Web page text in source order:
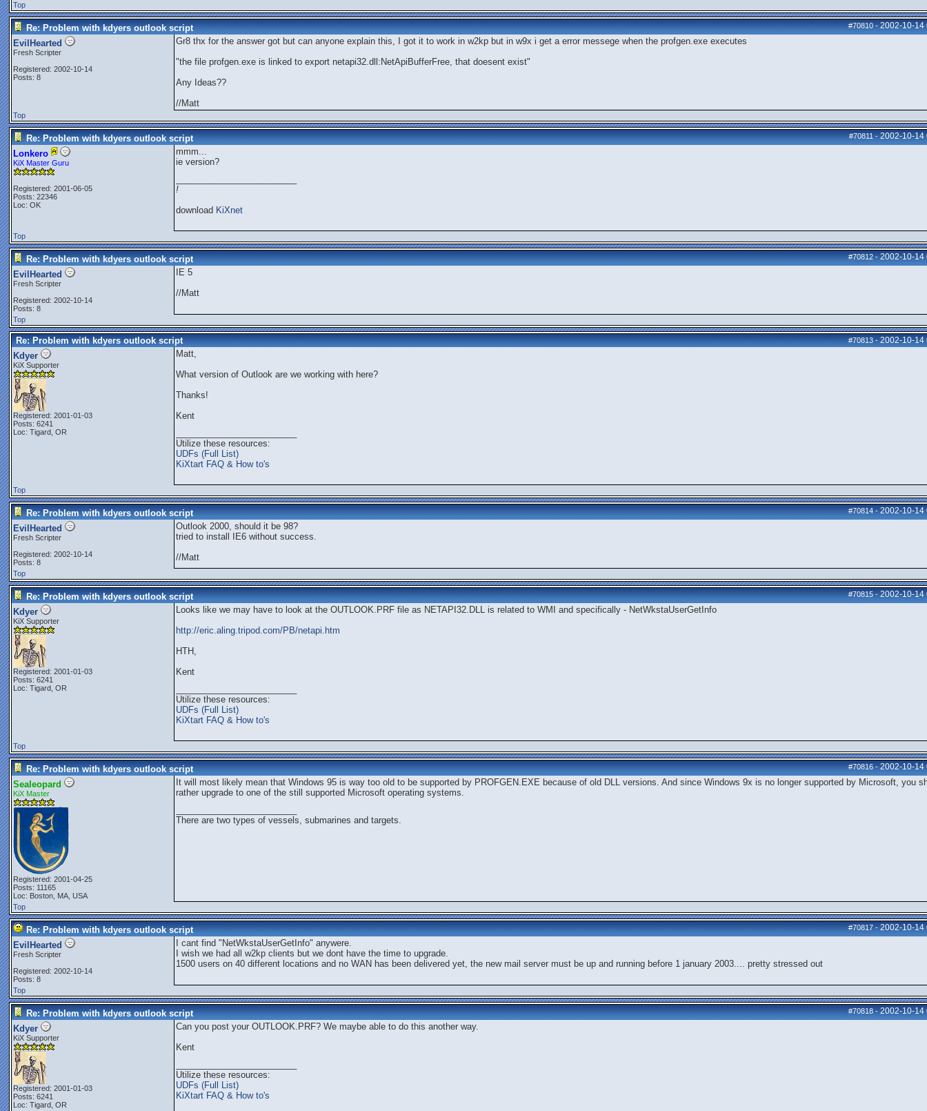
Top
#70810-2002-10-14
Re: Problem with kdyers outlook script
EvilHearted
Fresh Scripter
Registered: 2002-10-14
Posts: 8
Gr8 thx for the answer got but can anyone explain this, I got it to work in w2kp but in w9x i get a error messege when the profgen.exe executes
"the file profgen.exe is linked to export netapi32.dll:NetApiBufferFree, that doesent exist"
Any Ideas??
//Matt
Top
#70811-2002-10-14
Re: Problem with kdyers outlook script
Lonkero
KiX Master Guru
Registered: 2001-06-05
Posts: 22346
Loc: OK
mmm...
ie version?
!
download KiXnet
Top
#70812-2002-10-14
Re: Problem with kdyers outlook script
EvilHearted
Fresh Scripter
Registered: 2002-10-14
Posts: 8
IE 5
//Matt
Top
#70813-2002-10-14
Re: Problem with kdyers outlook script
Kdyer
KiX Supporter
Registered: 2001-01-03
Posts: 6241
Loc: Tigard, OR
Matt,
What version of Outlook are we working with here?
Thanks!
Kent
Utilize these resources:
UDFs (Full List)
KiXtart FAQ & How to's
Top
#70814-2002-10-14
Re: Problem with kdyers outlook script
EvilHearted
Fresh Scripter
Registered: 2002-10-14
Posts: 8
Outlook 2000, should it be 98?
tried to install IE6 without success.
//Matt
Top
#70815-2002-10-14
Re: Problem with kdyers outlook script
Kdyer
KiX Supporter
Registered: 2001-01-03
Posts: 6241
Loc: Tigard, OR
Looks like we may have to look at the OUTLOOK.PRF file as NETAPI32.DLL is related to WMI and specifically - NetWkstaUserGetInfo
http://eric.aling.tripod.com/PB/netapi.htm
HTH,
Kent
Utilize these resources:
UDFs (Full List)
KiXtart FAQ & How to's
Top
#70816-2002-10-14
Re: Problem with kdyers outlook script
Sealeopard
KiX Master
Registered: 2001-04-25
Posts: 11165
Loc: Boston, MA, USA
It will most likely mean that Windows 95 is way too old to be supported by PROFGEN.EXE because of old DLL versions. And since Windows 9x is no longer supported by Microsoft, you
rather upgrade to one of the still supported Microsoft operating systems.
There are two types of vessels, submarines and targets.
Top
#70817-2002-10-14
Re: Problem with kdyers outlook script
EvilHearted
Fresh Scripter
Registered: 2002-10-14
Posts: 8
I cant find "NetWkstaUserGetInfo" anywere.
I wish we had all w2kp clients but we dont have the time to upgrade.
1500 users on 40 different locations and no WAN has been delivered yet, the new mail server must be up and running before 1 january 2003.... pretty stressed out
Top
#70818-2002-10-14
Re: Problem with kdyers outlook script
Kdyer
KiX Supporter
Registered: 2001-01-03
Posts: 6241
Loc: Tigard, OR
Can you post your OUTLOOK.PRF? We maybe able to do this another way.
Kent
Utilize these resources:
UDFs (Full List)
KiXtart FAQ & How to's